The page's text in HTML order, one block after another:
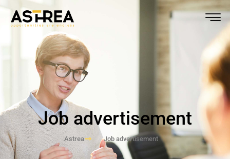
Job advertisement
Astrea Job advertisement